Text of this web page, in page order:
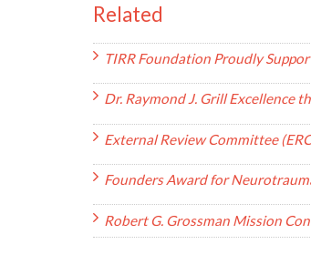
Related
TIRR Foundation Proudly
Dr. Raymond J. Grill Excellence
External Review Committee
Founders Award for
Robert G. Grossman Mission